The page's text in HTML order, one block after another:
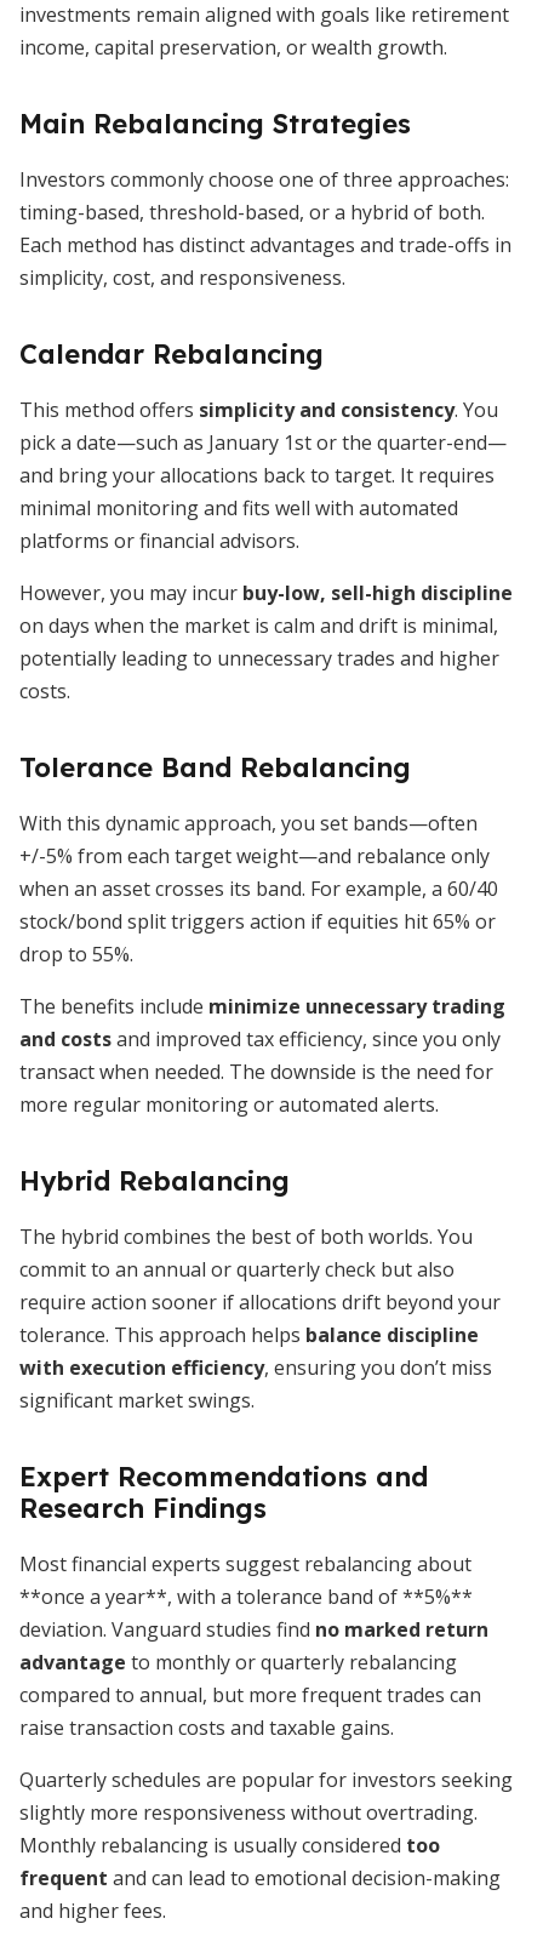
investments remain aligned with goals like retirement
income, capital preservation, or wealth growth.
Main Rebalancing Strategies
Investors commonly choose one of three approaches:
timing-based, threshold-based, or a hybrid of both.
Each method has distinct advantages and trade-offs in
simplicity, cost, and responsiveness.
Calendar Rebalancing
This method offers simplicity and consistency. You
pick a date—such as January 1st or the quarter-end—
and bring your allocations back to target. It requires
minimal monitoring and fits well with automated
platforms or financial advisors.
However, you may incur buy-low, sell-high discipline
on days when the market is calm and drift is minimal,
potentially leading to unnecessary trades and higher
costs.
Tolerance Band Rebalancing
With this dynamic approach, you set bands—often
+/-5% from each target weight—and rebalance only
when an asset crosses its band. For example, a 60/40
stock/bond split triggers action if equities hit 65% or
drop to 55%.
The benefits include minimize unnecessary trading
and costsand improved tax efficiency, since you only
transact when needed. The downside is the need for
more regular monitoring or automated alerts.
Hybrid Rebalancing
The hybrid combines the best of both worlds. You
commit to an annual or quarterly check but also
require action sooner if allocations drift beyond your
tolerance. This approach helps balance discipline
with execution efficiency, ensuring you don’t miss
significant market swings.
Expert Recommendations and
Research Findings
Most financial experts suggest rebalancing about
**once a year**, with a tolerance band of **5%**
deviation. Vanguard studies find no marked return
advantage to monthly or quarterly rebalancing
compared to annual, but more frequent trades can
raise transaction costs and taxable gains.
Quarterly schedules are popular for investors seeking
slightly more responsiveness without overtrading.
Monthly rebalancing is usually considered too
frequent and can lead to emotional decision-making
and higher fees.